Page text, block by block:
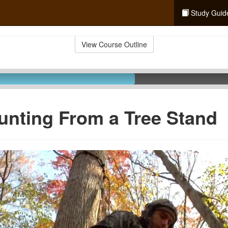
Study
View Course Outline
From a Tree Stand